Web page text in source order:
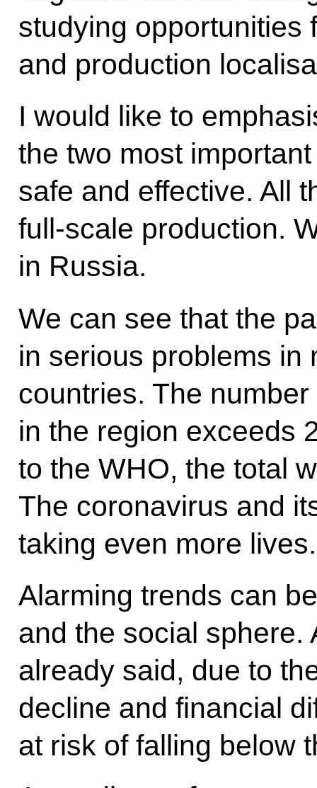
studying opportunities
and production
I would like to
the two most
safe and effective. All
full-scale production.
in Russia.
We can see that the
in serious problems in
countries. The
in the region exceeds
to the WHO, the total
The coronavirus and
taking even more lives.
Alarming trends can
and the social sphere.
already said, due to
decline and financial
at risk of falling below